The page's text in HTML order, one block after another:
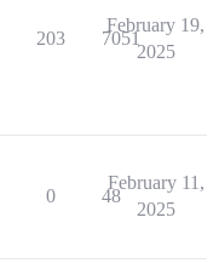
203 7051
February 19,
2025
0 48
February 11,
2025